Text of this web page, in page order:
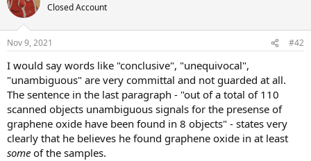
Closed Account
Nov 9, 2021 #42
I would say words like "conclusive", "unequivocal",
"unambiguous" are very committal and not guarded at all.
The sentence in the last paragraph - "out of a total of 110
scanned objects unambiguous signals for the presense of
graphene oxide have been found in 8 objects" - states very
clearly that he believes he found graphene oxide in at least
some of the samples.